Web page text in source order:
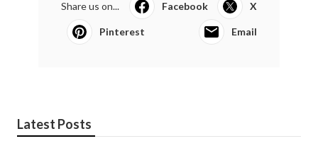
Share us on... Facebook X
Pinterest Email
Latest Posts